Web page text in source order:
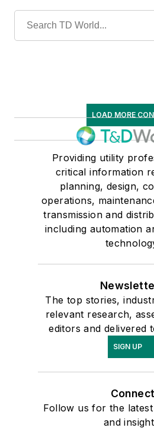
LOAD MORE
Providing utility
critical information
planning, design,
operations,
transmission and
including automation
The top stories,
relevant research,
editors and delivered
SIGN UP
Connect
Follow us for the
and